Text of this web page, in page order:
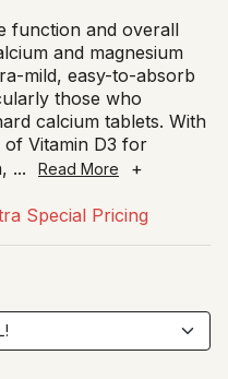
function and overall
and magnesium
mild, easy-to-absorb
those who
calcium tablets. With
of Vitamin D3 for
... Read More +
Special Pricing